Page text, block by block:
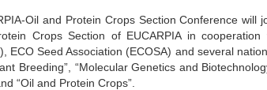
Oil and Protein Crops Section Conference will
Crops Section of EUCARPIA in cooperation
ECO Seed Association (ECOSA) and several
Breeding”, “Molecular Genetics and
“Oil and Protein Crops”.